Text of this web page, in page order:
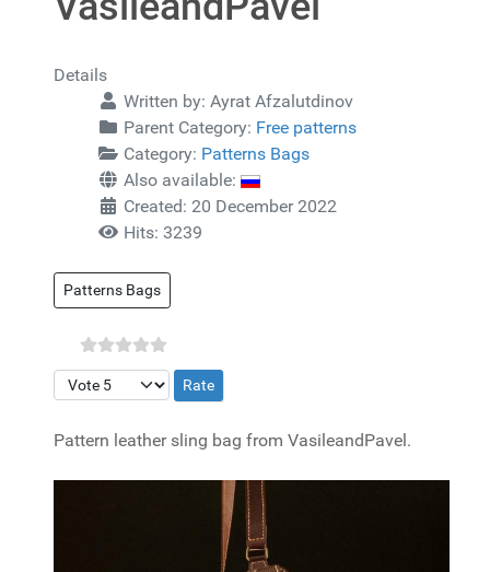
Details
Written by: Ayrat Afzalutdinov
Parent Category: Free patterns
Category: Patterns Bags
Also available:
Created: 20 December 2022
Hits: 3239
Patterns Bags
Please Rate
Pattern leather sling bag from VasileandPavel.